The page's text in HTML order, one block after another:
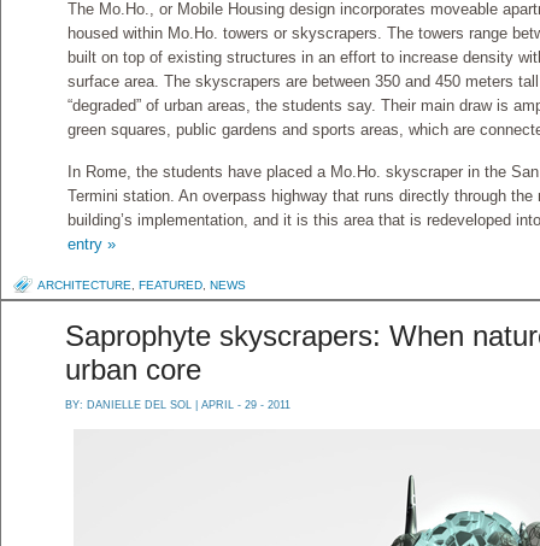
The Mo.Ho., or Mobile Housing design incorporates moveable
housed within Mo.Ho. towers or skyscrapers. The towers range
built on top of existing structures in an effort to increase density
surface area. The skyscrapers are between 350 and 450 meters
“degraded” of urban areas, the students say. Their main draw is
green squares, public gardens and sports areas, which are
In Rome, the students have placed a Mo.Ho. skyscraper in the
Termini station. An overpass highway that runs directly through
building’s implementation, and it is this area that is redeveloped
entry »
ARCHITECTURE FEATURED NEWS
Saprophyte skyscrapers: When
urban core
BY: DANIELLE DEL SOL | APRIL - 29 - 2011